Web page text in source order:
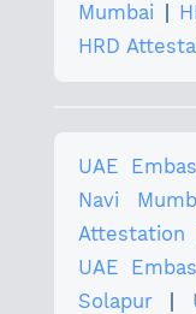
Mumbai
HRD
UAE
Navi
UAE
Solapur